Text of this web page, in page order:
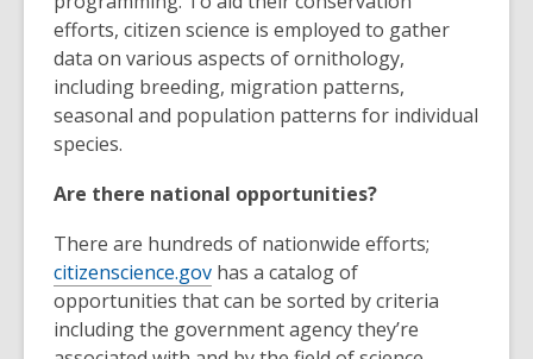
efforts, citizen science is employed to gather
data on various aspects of ornithology,
including breeding, migration patterns,
seasonal and population patterns for individual
species.
Are there national opportunities?
There are hundreds of nationwide efforts;
citizenscience.gov has a catalog of
opportunities that can be sorted by criteria
including the government agency they’re